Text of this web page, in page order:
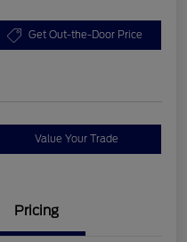
Get Out-the-Door Price
Value Your Trade
Pricing